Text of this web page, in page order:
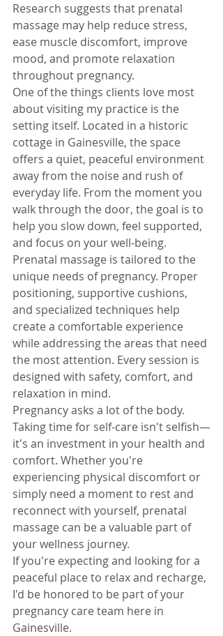
Research suggests that prenatal
massage may help reduce stress,
ease muscle discomfort, improve
mood, and promote relaxation
throughout pregnancy.
One of the things clients love most
about visiting my practice is the
setting itself. Located in a historic
cottage in Gainesville, the space
offers a quiet, peaceful environment
away from the noise and rush of
everyday life. From the moment you
walk through the door, the goal is to
help you slow down, feel supported,
and focus on your well-being.
Prenatal massage is tailored to the
unique needs of pregnancy. Proper
positioning, supportive cushions,
and specialized techniques help
create a comfortable experience
while addressing the areas that need
the most attention. Every session is
designed with safety, comfort, and
relaxation in mind.
Pregnancy asks a lot of the body.
Taking time for self-care isn't selfish—
it's an investment in your health and
comfort. Whether you're
experiencing physical discomfort or
simply need a moment to rest and
reconnect with yourself, prenatal
massage can be a valuable part of
your wellness journey.
If you're expecting and looking for a
peaceful place to relax and recharge,
I'd be honored to be part of your
pregnancy care team here in
Gainesville.